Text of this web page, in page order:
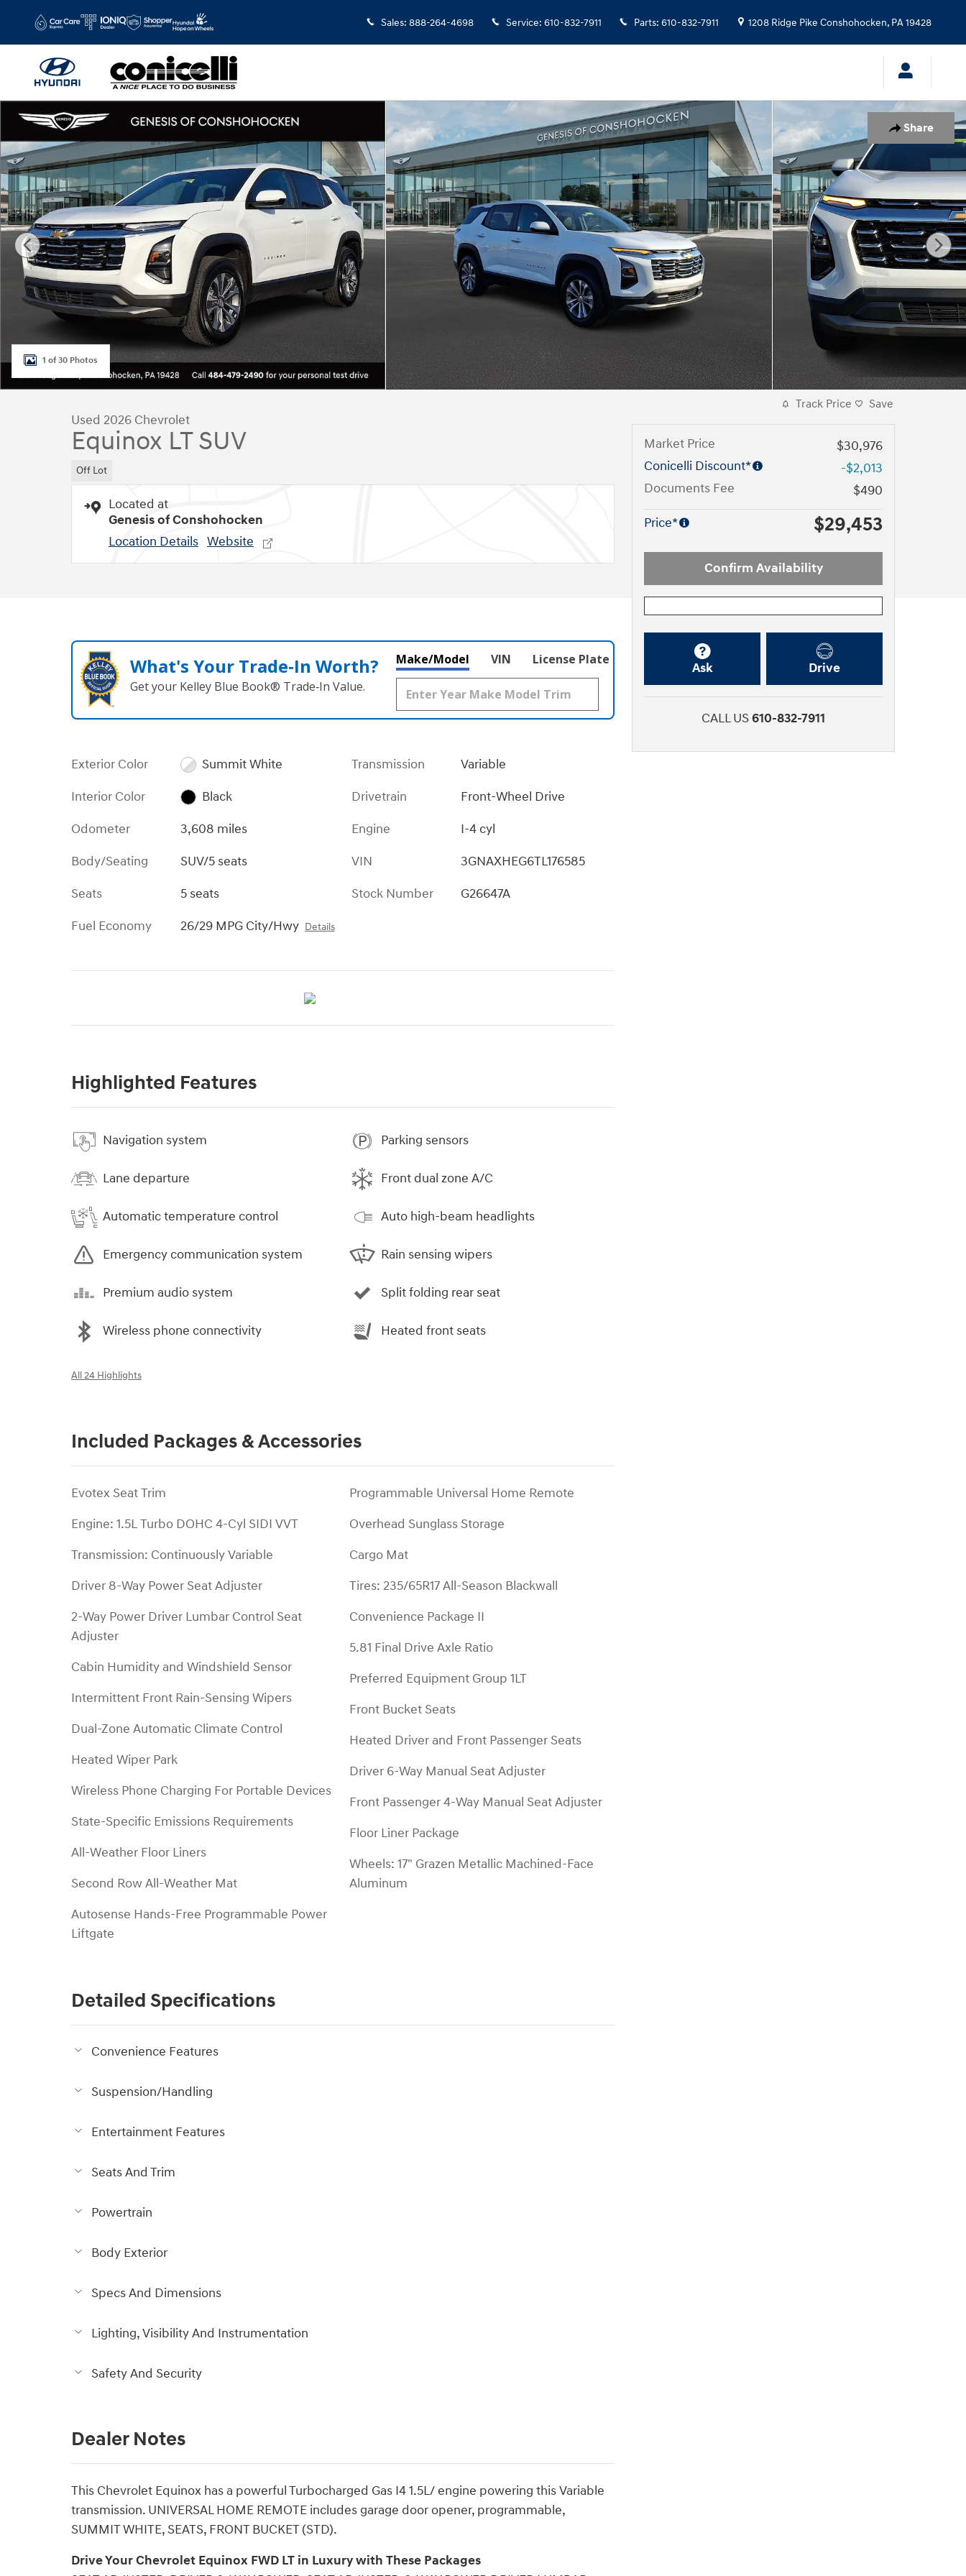
Sales: 888-264-4698 Service: 610-832-7911 Parts: 610-832-7911 1208 Ridge Pike Conshohocken, PA19428
Share
Used 2026 Chevrolet Equinox LT SUV Photo 1 of 30
1 of 30 Photos
Used 2026 Chevrolet
Equinox LT SUV
Off Lot
Located at
Genesis of Conshohocken
Location Details Website
What's Your Trade‑In Worth?
Get your Kelley Blue Book® Trade‑In Value.
Make/Model VIN License Plate
Exterior Color
Summit White
Interior Color
Black
Odometer
3,608 miles
Body/Seating
SUV/5 seats
Seats
5 seats
Fuel Economy
26/29 MPG City/Hwy Details
Transmission
Variable
Drivetrain
Front-Wheel Drive
Engine
I-4 cyl
VIN
3GNAXHEG6TL176585
Stock Number
G26647A
Highlighted Features
Navigation system
Lane departure
Automatic temperature control
Emergency communication system
Premium audio system
Wireless phone connectivity
Parking sensors
Front dual zone A/C
Auto high-beam headlights
Rain sensing wipers
Split folding rear seat
Heated front seats
All 24 Highlights
Included Packages & Accessories
Evotex Seat Trim
Engine: 1.5L Turbo DOHC 4-Cyl SIDI VVT
Transmission: Continuously Variable
Driver 8-Way Power Seat Adjuster
2-Way Power Driver Lumbar Control Seat
Adjuster
Cabin Humidity and Windshield Sensor
Intermittent Front Rain-Sensing Wipers
Dual-Zone Automatic Climate Control
Heated Wiper Park
Wireless Phone Charging For Portable Devices
State-Specific Emissions Requirements
All-Weather Floor Liners
Second Row All-Weather Mat
Autosense Hands-Free Programmable Power
Liftgate
Programmable Universal Home Remote
Overhead Sunglass Storage
Cargo Mat
Tires: 235/65R17 All-Season Blackwall
Convenience Package II
5.81 Final Drive Axle Ratio
Preferred Equipment Group 1LT
Front Bucket Seats
Heated Driver and Front Passenger Seats
Driver 6-Way Manual Seat Adjuster
Front Passenger 4-Way Manual Seat Adjuster
Floor Liner Package
Wheels: 17" Grazen Metallic Machined-Face
Aluminum
Detailed Specifications
Convenience Features
Suspension/Handling
Entertainment Features
Seats And Trim
Powertrain
Body Exterior
Specs And Dimensions
Lighting, Visibility And Instrumentation
Safety And Security
Dealer Notes
This Chevrolet Equinox has a powerful Turbocharged Gas I4 1.5L/ engine powering this Variable
transmission. UNIVERSAL HOME REMOTE includes garage door opener, programmable,
SUMMIT WHITE, SEATS, FRONT BUCKET (STD).
Drive Your Chevrolet Equinox FWD LT in Luxury with These Packages
Track Price Save
Market Price
$30,976
Conicelli Discount*
-$2,013
Documents Fee
$490
Price*
$29,453
Confirm Availability
Ask Drive
CALL US610-832-7911